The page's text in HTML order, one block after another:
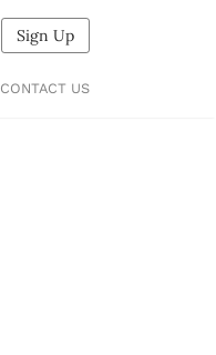
Sign Up
CONTACT US